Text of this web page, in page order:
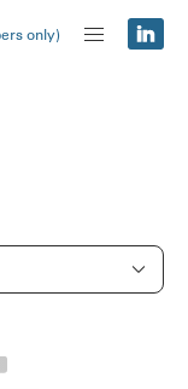
only)